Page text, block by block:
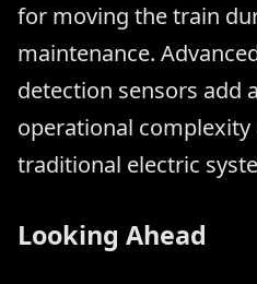
for moving the train
maintenance.
detection sensors add
operational
traditional electric
Looking Ahead